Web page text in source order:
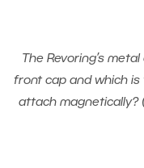
The Revoring’s
front cap and which is
attach magnetically?